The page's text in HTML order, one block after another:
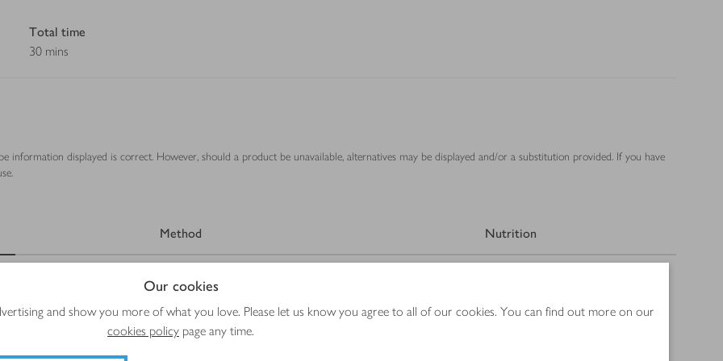
Our cookies
and show you more of what you love. Please let us know you agree to all of our cookies. You can find out more on our
cookies policy page any time.
Total time
30 mins
information displayed is correct. However, should a product be unavailable, alternatives may be displayed and/or a substitution provided. If you have
Method Nutrition